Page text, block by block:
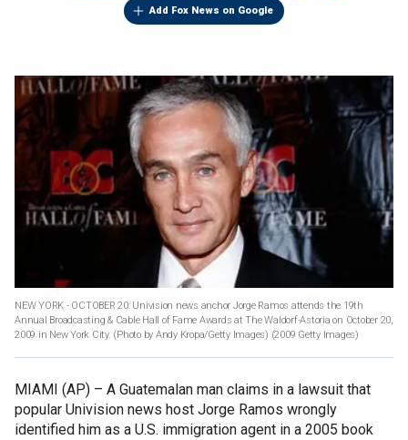
Add Fox News on Google
NEW YORK - OCTOBER 20: Univision news anchor Jorge Ramos attends the 19th
Annual Broadcasting & Cable Hall of Fame Awards at The Waldorf-Astoria on October 20,
2009 in New York City. (Photo by Andy Kropa/Getty Images) (2009 Getty Images)
MIAMI (AP) – A Guatemalan man claims in a lawsuit that
popular Univision news host Jorge Ramos wrongly
identified him as a U.S. immigration agent in a 2005 book